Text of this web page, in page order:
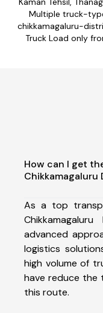
Multiple truck-
chikkamagaluru-
Truck Load only
How can I get
Chikkamagaluru
As a top
advanced
logistics
high volume of
have reduce
this route.